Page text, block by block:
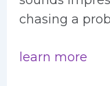
chasing a
learn more